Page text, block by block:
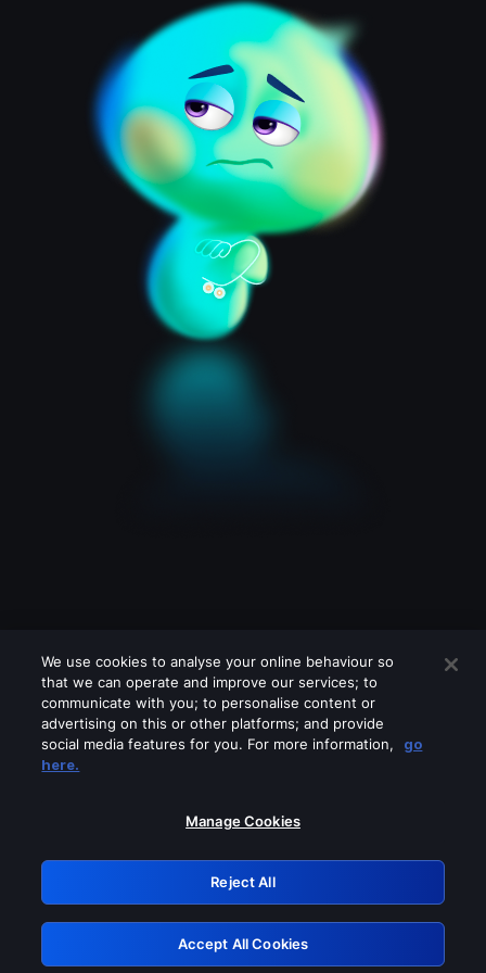
Please turn off any of these services
GRN: 0.8a1c2117.1786221280.9a8e5813
Retry
We use cookies to analyse your online behaviour so
that we can operate and improve our services; to
communicate with you; to personalise content or
advertising on this or other platforms; and provide
social media features for you. For more information,
go
here.
Manage Cookies
Reject All
Accept All Cookies